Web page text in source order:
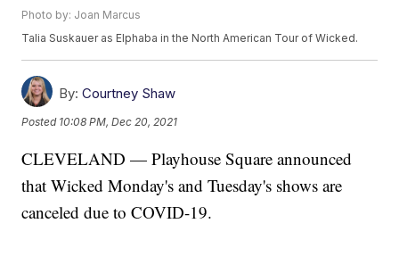
Photo by: Joan Marcus
Talia Suskauer as Elphaba in the North American Tour of Wicked.
By: Courtney Shaw
Posted 10:08 PM, Dec 20, 2021
CLEVELAND — Playhouse Square announced
that Wicked Monday's and Tuesday's shows are
canceled due to COVID-19.